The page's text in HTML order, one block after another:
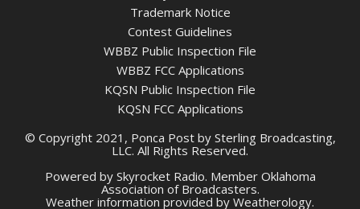
Trademark Notice
Contest Guidelines
WBBZ Public Inspection File
WBBZ FCC Applications
KQSN Public Inspection File
KQSN FCC Applications
© Copyright 2021, Ponca Post by Sterling Broadcasting,
LLC. All Rights Reserved.
Powered by Skyrocket Radio. Member Oklahoma
Association of Broadcasters.
Weather information provided by Weatherology.